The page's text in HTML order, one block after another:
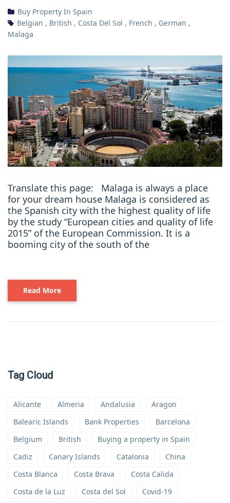
Buy Property In Spain
Belgian , British , Costa Del Sol , French , German ,
Malaga
Translate this page: Malaga is always a place
for your dream house Malaga is considered as
the Spanish city with the highest quality of life
by the study “European cities and quality of life
2015” of the European Commission. It is a
booming city of the south of the
Read More
Tag Cloud
Alicante Almeria Andalusia
Aragon
Balearic Islands
Bank Properties
Barcelona
Belgium
British
Buying a property in Spain
Cadiz
Canary Islands Catalonia
China
Costa Blanca
Costa Brava
Costa Calida
Costa de la Luz
Costa del Sol Covid-19